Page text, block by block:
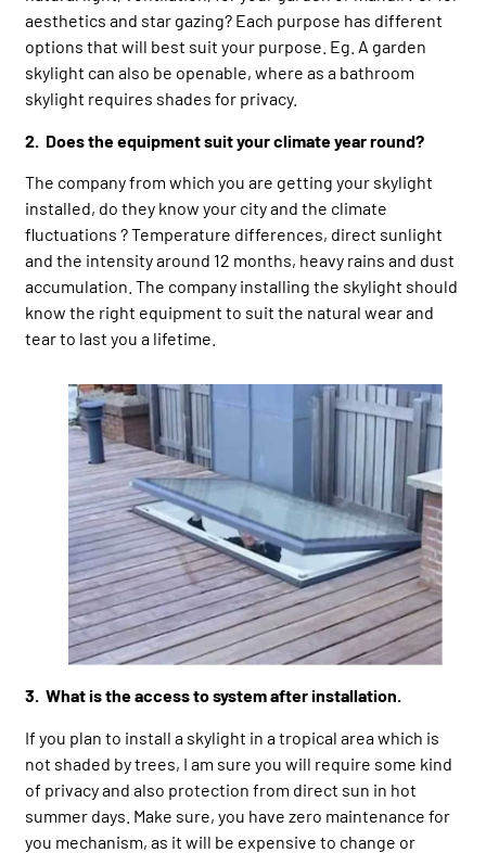
aesthetics and star gazing? Each purpose has different
options that will best suit your purpose. Eg. A garden
skylight can also be openable, where as a bathroom
skylight requires shades for privacy.
2. Does the equipment suit your climate year round?
The company from which you are getting your skylight
installed, do they know your city and the climate
fluctuations ? Temperature differences, direct sunlight
and the intensity around 12 months, heavy rains and dust
accumulation. The company installing the skylight should
know the right equipment to suit the natural wear and
tear to last you a lifetime.
3. What is the access to system after installation.
If you plan to install a skylight in a tropical area which is
not shaded by trees, I am sure you will require some kind
of privacy and also protection from direct sun in hot
summer days. Make sure, you have zero maintenance for
you mechanism, as it will be expensive to change or